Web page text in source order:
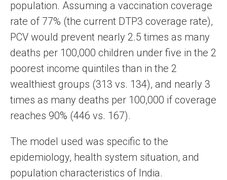
population. Assuming a vaccination coverage
rate of 77% (the current DTP3 coverage rate),
PCV would prevent nearly 2.5 times as many
deaths per 100,000 children under five in the 2
poorest income quintiles than in the 2
wealthiest groups (313 vs. 134), and nearly 3
times as many deaths per 100,000 if coverage
reaches 90% (446 vs. 167).
The model used was specific to the
epidemiology, health system situation, and
population characteristics of India.